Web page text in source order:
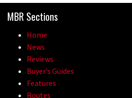
MBR Sections
Home
News
Reviews
Buyer’s Guides
Features
Routes